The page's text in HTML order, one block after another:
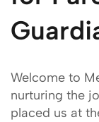
Welcome to
nurturing the
placed us at